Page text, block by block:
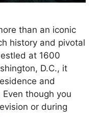
than an iconic
history and pivotal
at 1600
D.C., it
and
though you
or during